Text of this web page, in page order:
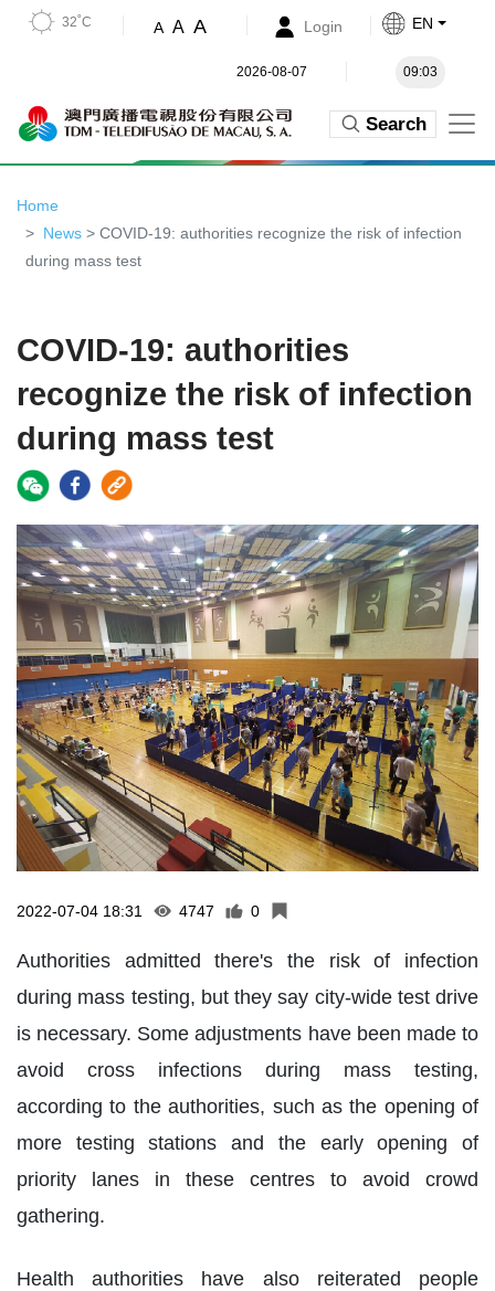
32˚C A A A Login EN
2026-08-07 09:03
Search
Home
News > COVID-19: authorities recognize the risk of infection
during mass test
COVID-19: authorities
recognize the risk of infection
during mass test
2022-07-04 18:31 4747 0
Authorities admitted there's the risk of infection
during mass testing, but they say city-wide test drive
is necessary. Some adjustments have been made to
avoid cross infections during mass testing,
according to the authorities, such as the opening of
more testing stations and the early opening of
priority lanes in these centres to avoid crowd
gathering.
Health authorities have also reiterated people